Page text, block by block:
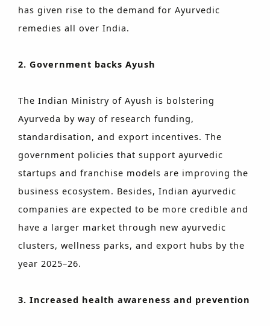
has given rise to the demand for Ayurvedic
remedies all over India.
2. Government backs Ayush
The Indian Ministry of Ayush is bolstering
Ayurveda by way of research funding,
standardisation, and export incentives. The
government policies that support ayurvedic
startups and franchise models are improving the
business ecosystem. Besides, Indian ayurvedic
companies are expected to be more credible and
have a larger market through new ayurvedic
clusters, wellness parks, and export hubs by the
year 2025–26.
3. Increased health awareness and prevention